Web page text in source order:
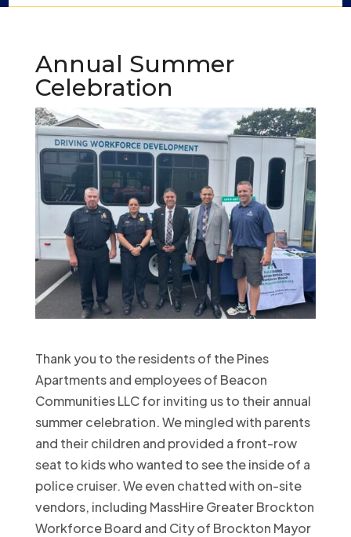
Annual Summer
Celebration
Thank you to the residents of the Pines
Apartments and employees of Beacon
Communities LLC for inviting us to their annual
summer celebration. We mingled with parents
and their children and provided a front-row
seat to kids who wanted to see the inside of a
police cruiser. We even chatted with on-site
vendors, including MassHire Greater Brockton
Workforce Board and City of Brockton Mayor